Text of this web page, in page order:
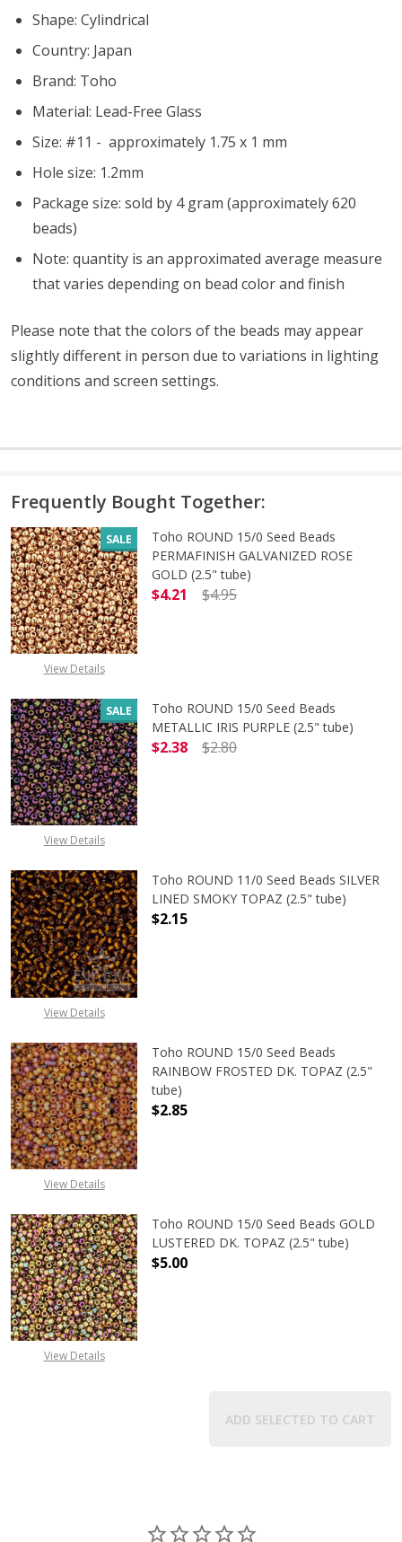
Shape: Cylindrical
Country: Japan
Brand: Toho
Material: Lead-Free Glass
Size: #11 - approximately 1.75 x 1 mm
Hole size: 1.2mm
Package size: sold by 4 gram (approximately 620
beads)
Note: quantity is an approximated average measure
that varies depending on bead color and finish
Please note that the colors of the beads may appear
slightly different in person due to variations in lighting
conditions and screen settings.
Frequently Bought Together:
SALE
View Details
Toho ROUND 15/0 Seed Beads
PERMAFINISH GALVANIZED ROSE
GOLD (2.5" tube)
$4.21
$4.95
SALE
View Details
Toho ROUND 15/0 Seed Beads
METALLIC IRIS PURPLE (2.5" tube)
$2.38
$2.80
View Details
Toho ROUND 11/0 Seed Beads SILVER
LINED SMOKY TOPAZ (2.5" tube)
$2.15
View Details
Toho ROUND 15/0 Seed Beads
RAINBOW FROSTED DK. TOPAZ (2.5"
tube)
$2.85
View Details
Toho ROUND 15/0 Seed Beads GOLD
LUSTERED DK. TOPAZ (2.5" tube)
$5.00
ADD SELECTED TO CART